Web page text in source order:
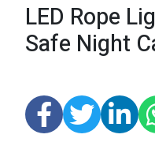
LED Rope
Safe Night